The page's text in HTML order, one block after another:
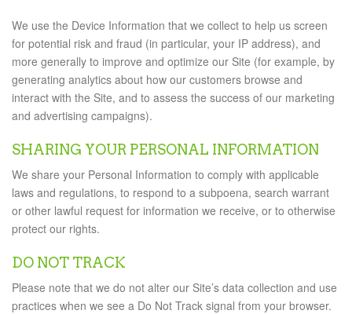
We use the Device Information that we collect to help us screen
for potential risk and fraud (in particular, your IP address), and
more generally to improve and optimize our Site (for example, by
generating analytics about how our customers browse and
interact with the Site, and to assess the success of our marketing
and advertising campaigns).
SHARING YOUR PERSONAL INFORMATION
We share your Personal Information to comply with applicable
laws and regulations, to respond to a subpoena, search warrant
or other lawful request for information we receive, or to otherwise
protect our rights.
DO NOT TRACK
Please note that we do not alter our Site’s data collection and use
practices when we see a Do Not Track signal from your browser.